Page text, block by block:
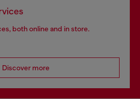
both online and in store.
Discover more